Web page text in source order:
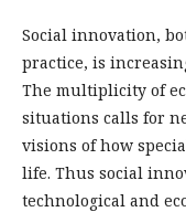
Social innovation,
practice, is
The multiplicity of
situations calls for
visions of how
life. Thus social
technological and